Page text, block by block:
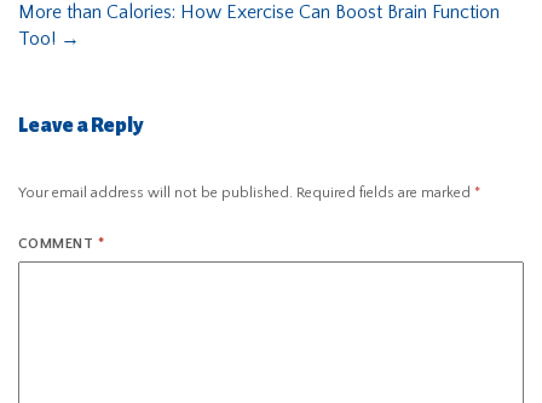
More than Calories: How Exercise Can Boost Brain Function
Too! →
Leave a Reply
Your email address will not be published. Required fields are marked *
COMMENT *